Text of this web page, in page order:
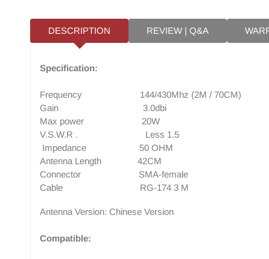
DESCRIPTION REVIEW | Q&A
Specification:
Frequency 144/430Mhz (2M / 70CM)
Gain 3.0dbi
Max power 20W
V.S.W.R . Less 1.5
Impedance 50 OHM
Antenna Length 42CM
Connector SMA-female
Cable RG-174 3 M
Antenna Version: Chinese Version
Compatible: